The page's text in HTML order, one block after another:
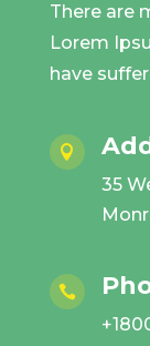
There are
Lorem
have

35
